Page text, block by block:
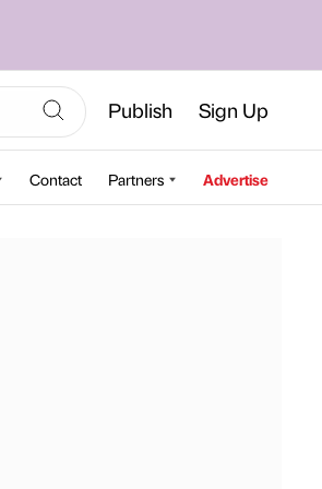
Publish Sign Up
Contact Partners Advertise